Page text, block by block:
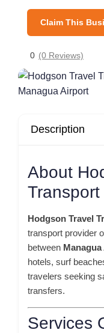
Claim This
0 (0 Reviews)
Description
About
Transport
Hodgson Travel
transport provider
between
hotels, surf
travelers seeking
transfers.
Services